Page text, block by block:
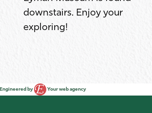
downstairs. Enjoy your
exploring!
Engineered by Your web agency